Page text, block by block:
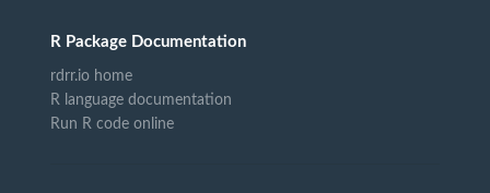
R Package Documentation
rdrr.io home
R language documentation
Run R code online